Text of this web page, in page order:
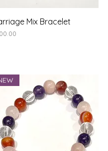
Quick View
Mix Bracelet